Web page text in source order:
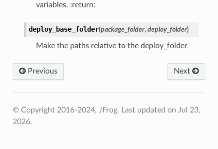
variables. :return:
deploy_base_folder(package_folder, deploy_folder)
Make the paths relative to the deploy_folder
Previous Next
© Copyright 2016-2024, JFrog. Last updated on Jul 23,
2026.